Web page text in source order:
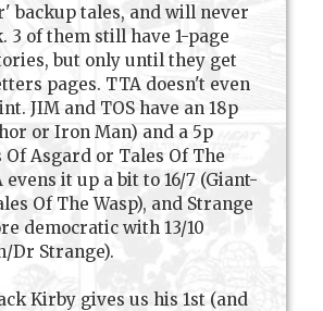
backup tales, and will never
3 of them still have 1-page
but only until they get
pages. TTA doesn't even
JIM and TOS have an 18p
or Iron Man) and a 5p
Of Asgard or Tales Of The
evens it up a bit to 16/7 (Giant-
Of The Wasp), and Strange
democratic with 13/10
Dr Strange).
Kirby gives us his 1st (and